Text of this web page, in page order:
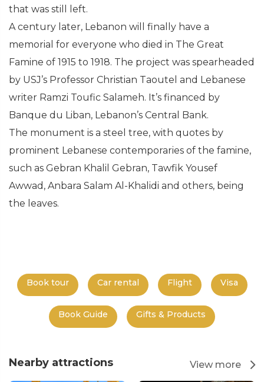
that was still left.
A century later, Lebanon will finally have a
memorial for everyone who died in The Great
Famine of 1915 to 1918. The project was spearheaded
by USJ’s Professor Christian Taoutel and Lebanese
writer Ramzi Toufic Salameh. It’s financed by
Banque du Liban, Lebanon’s Central Bank.
The monument is a steel tree, with quotes by
prominent Lebanese contemporaries of the famine,
such as Gebran Khalil Gebran, Tawfik Yousef
Awwad, Anbara Salam Al-Khalidi and others, being
the leaves.
Book tour Car rental Flight Visa
Book Guide Gifts & Products
Nearby attractions View more